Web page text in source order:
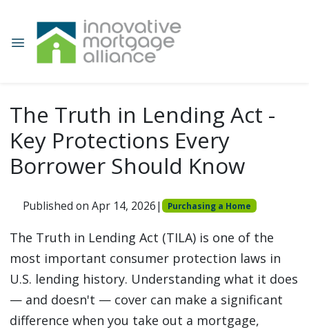
The Truth in Lending Act -
Key Protections Every
Borrower Should Know
Published on Apr 14, 2026| Purchasing a Home
The Truth in Lending Act (TILA) is one of the
most important consumer protection laws in
U.S. lending history. Understanding what it does
— and doesn't — cover can make a significant
difference when you take out a mortgage,